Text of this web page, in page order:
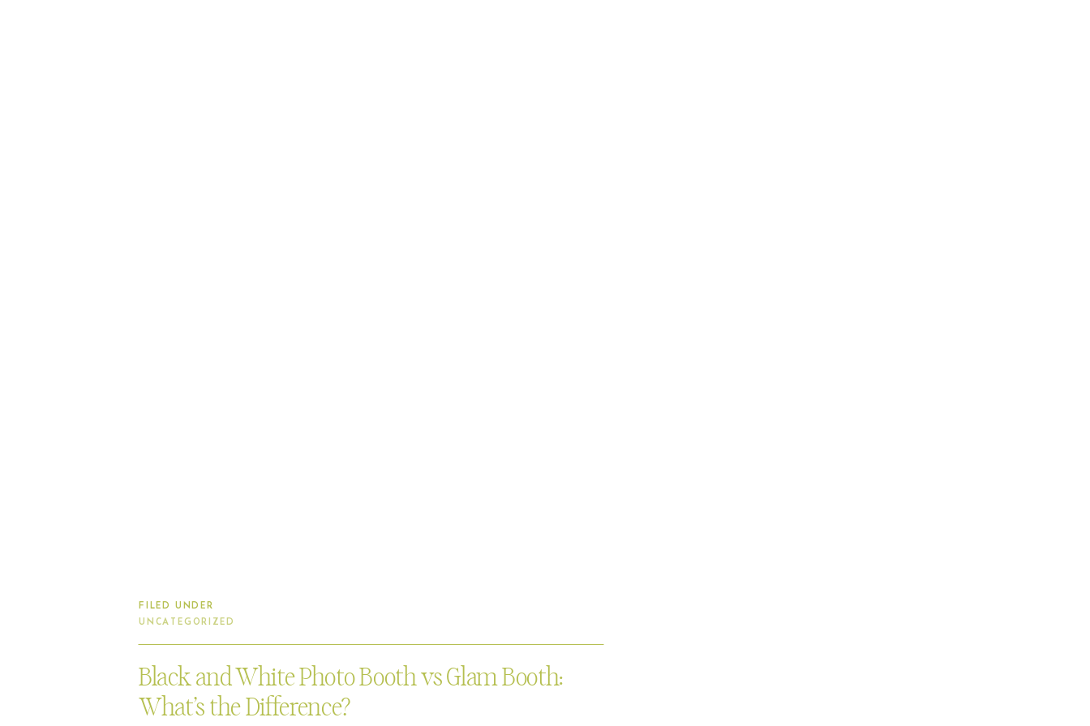
Black and White Photo Booth vs Glam Booth:
What’s the Difference?
UNCATEGORIZED
FILED UNDER